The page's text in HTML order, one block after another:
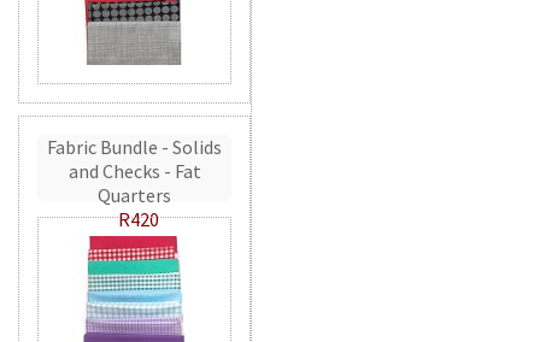
Fabric Bundle - Solids
and Checks - Fat
Quarters
R420